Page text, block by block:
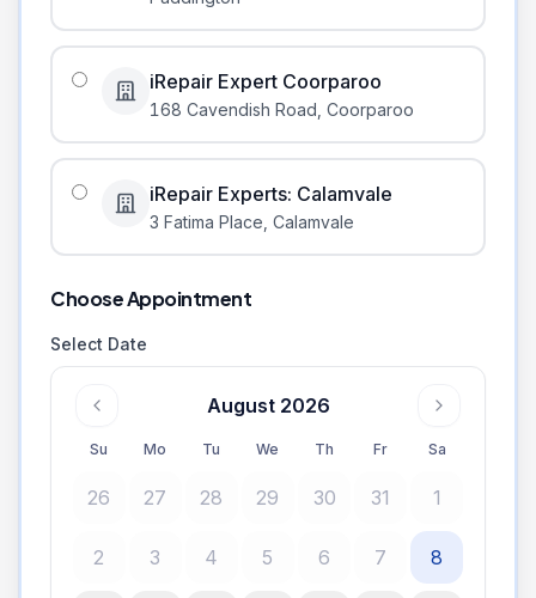
iRepair Expert Coorparoo
168 Cavendish Road Coorparoo
iRepair Experts: Calamvale
3 Fatima Place Calamvale
Choose Appointment
Select Date
August 2026
Su Mo Tu We Th Fr Sa
26 27 28 29 30 31 1
2 3 4 5 6 7 8